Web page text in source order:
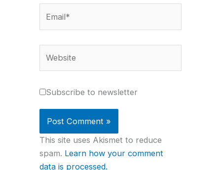
Subscribe to newsletter
This site uses Akismet to reduce
spam. Learn how your comment
data is processed.